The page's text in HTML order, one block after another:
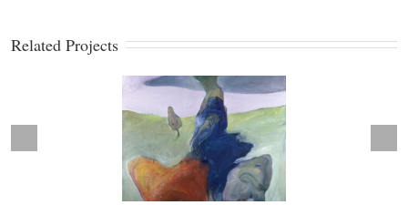
Related Projects